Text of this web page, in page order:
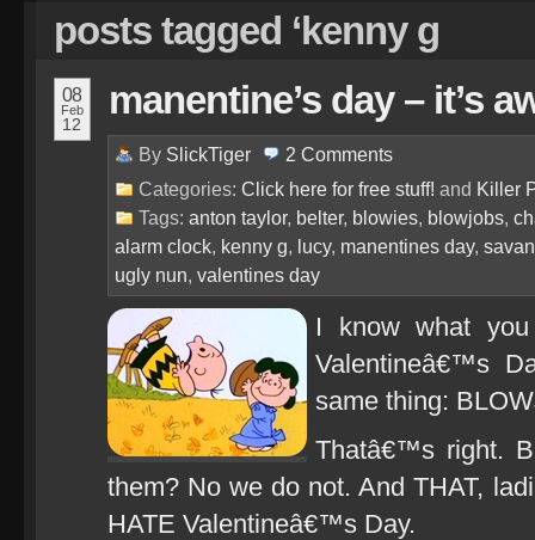
posts tagged ‘kenny g
08
Feb
12
manentine’s day – it’s
By SlickTiger 2 Comments
Categories: Click here for free stuff! and Killer
Tags: anton taylor, belter, blowies, blowjobs,
alarm clock, kenny g, lucy, manentines day,
ugly nun, valentines day
I know what
Valentineâ€™s
same thing:
Thatâ€™s right.
them? No we do not. And THAT,
HATE Valentineâ€™s Day.